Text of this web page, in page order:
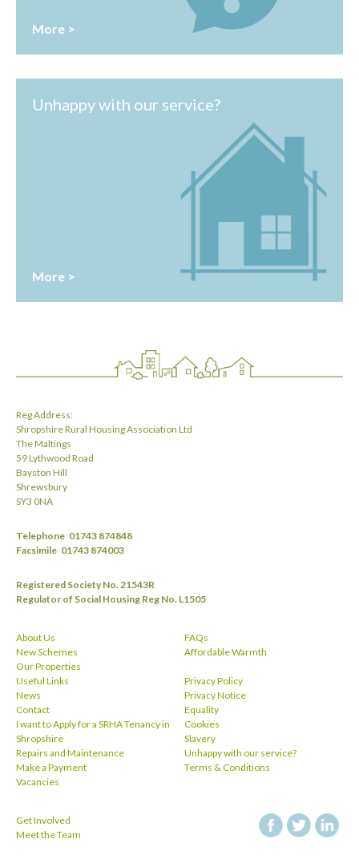
More >
Unhappy with our service?
More >
Reg Address:
Shropshire Rural Housing Association Ltd
The Maltings
59 Lythwood Road
Bayston Hill
Shrewsbury
SY3 0NA
Telephone 01743 874848
Facsimile 01743 874003
Registered Society No. 21543R
Regulator of Social Housing Reg No. L1505
About Us
New Schemes
Our Properties
Useful Links
News
Contact
I want to Apply for a SRHA Tenancy in
Shropshire
Repairs and Maintenance
Make a Payment
Vacancies
FAQs
Affordable Warmth
Privacy Policy
Privacy Notice
Equality
Cookies
Slavery
Unhappy with our service?
Terms & Conditions
Get Involved
Meet the Team
facebook